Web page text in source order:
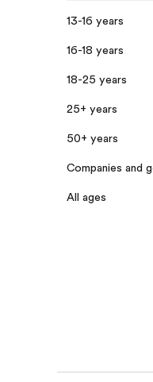
13-16 years
16-18 years
18-25 years
25+ years
50+ years
Companies and
All ages